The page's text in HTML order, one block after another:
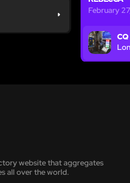
February
CQ
website that aggregates
all over the world.